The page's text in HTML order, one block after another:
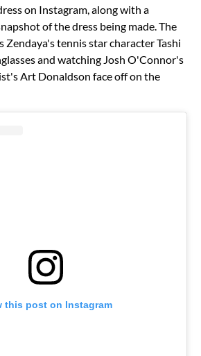
on Instagram, along with a
of the dress being made. The
Zendaya's tennis star character Tashi
and watching Josh O'Connor's
Art Donaldson face off on the
this post on Instagram